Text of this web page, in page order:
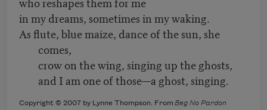
in my dreams, sometimes in my waking.
As flute, blue maize, dance of the sun, she
comes,
crow on the wing, singing up the ghosts,
and I am one of those—a ghost, singing.
Copyright © 2007 by Lynne Thompson. From Beg No Pardon